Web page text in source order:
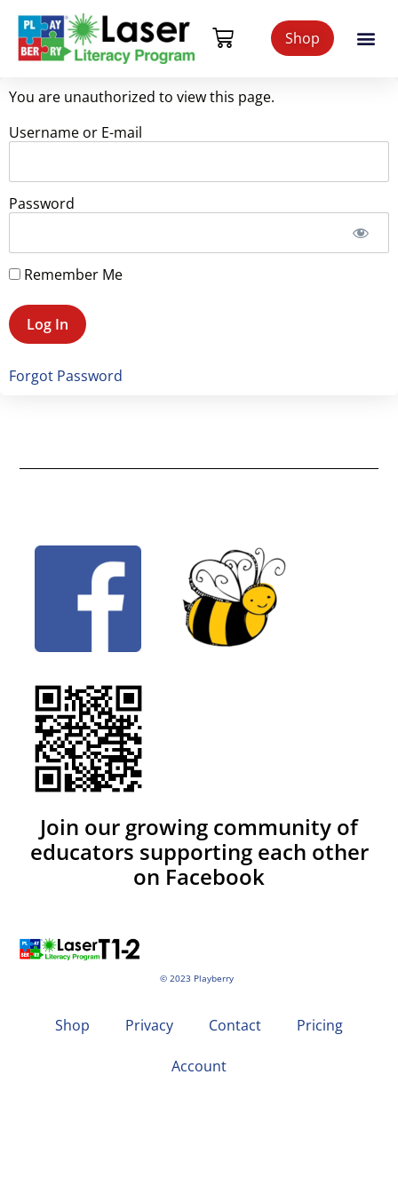
Shop
You are unauthorized to view this page.
Username or E-mail
Password
Remember Me
Forgot Password
© 2023 Playberry
Join our growing community of
educators supporting each other
on Facebook
Shop Privacy Contact Pricing
Account